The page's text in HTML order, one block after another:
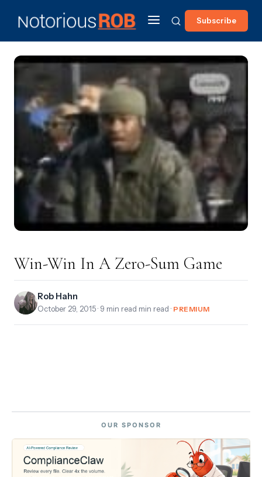
Subscribe
Win-Win In A Zero-Sum Game
Rob Hahn
October 29, 2015 · 9 min read min read · PREMIUM
OUR SPONSOR